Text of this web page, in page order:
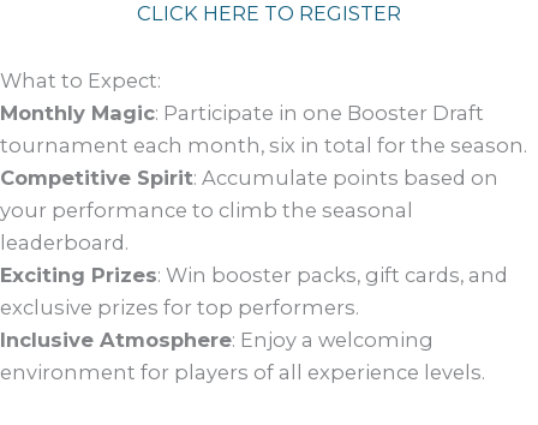
CLICK HERE TO REGISTER
What to Expect:
Monthly Magic: Participate in one Booster Draft
tournament each month, six in total for the season.
Competitive Spirit: Accumulate points based on
your performance to climb the seasonal
leaderboard.
Exciting Prizes: Win booster packs, gift cards, and
exclusive prizes for top performers.
Inclusive Atmosphere: Enjoy a welcoming
environment for players of all experience levels.